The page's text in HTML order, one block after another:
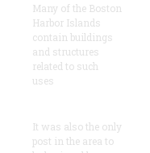
Many of the Boston
Harbor Islands
contain buildings
and structures
related to such
uses
It was also the only
post in the area to